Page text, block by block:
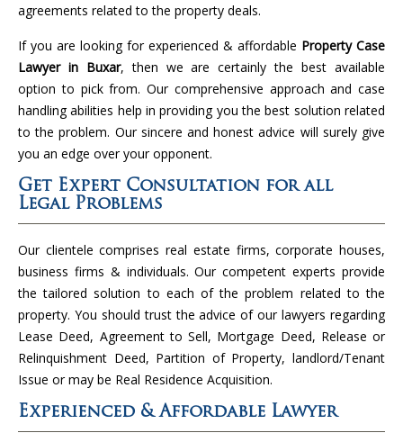
agreements related to the property deals.
If you are looking for experienced & affordable Property Case
Lawyer in Buxar, then we are certainly the best available
option to pick from. Our comprehensive approach and case
handling abilities help in providing you the best solution related
to the problem. Our sincere and honest advice will surely give
you an edge over your opponent.
Get Expert Consultation for all
Legal Problems
Our clientele comprises real estate firms, corporate houses,
business firms & individuals. Our competent experts provide
the tailored solution to each of the problem related to the
property. You should trust the advice of our lawyers regarding
Lease Deed, Agreement to Sell, Mortgage Deed, Release or
Relinquishment Deed, Partition of Property, landlord/Tenant
Issue or may be Real Residence Acquisition.
Experienced & Affordable Lawyer